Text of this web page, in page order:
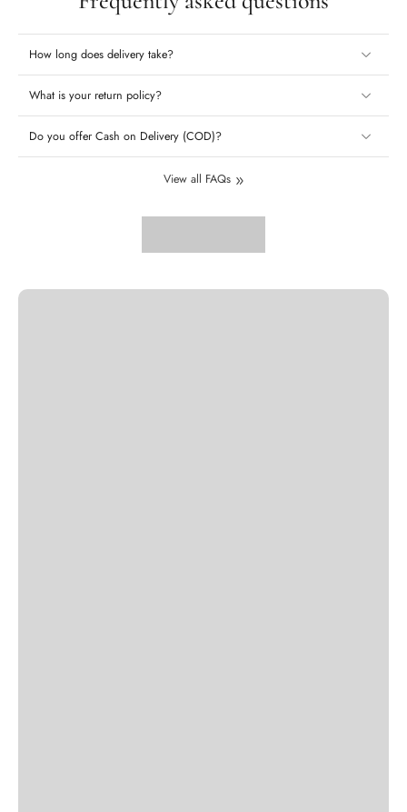
How long does delivery take?
What is your return policy?
Do you offer Cash on Delivery (COD)?
View all FAQs